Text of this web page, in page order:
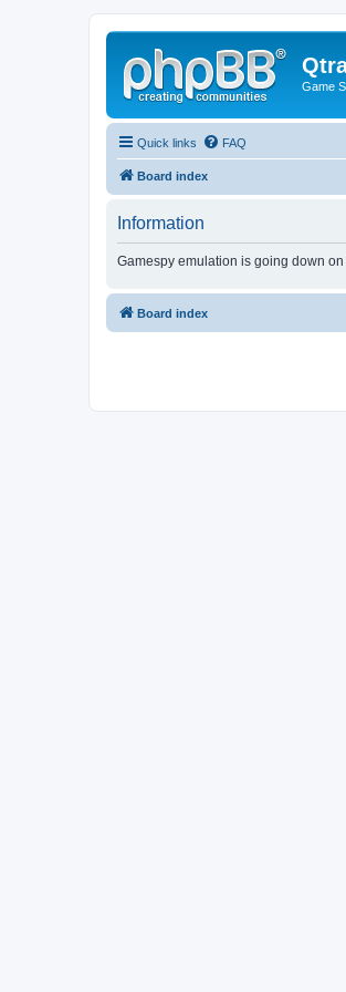
Game
Quick links FAQ
Board index
Information
Gamespy emulation is going down
Board index